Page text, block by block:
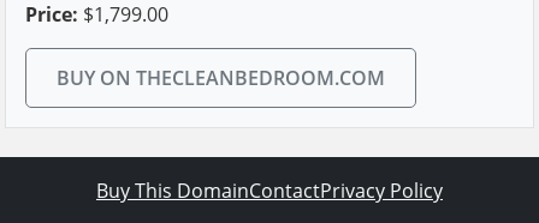
Price: $1,799.00
BUY ON THECLEANBEDROOM.COM
Buy This DomainContactPrivacy Policy